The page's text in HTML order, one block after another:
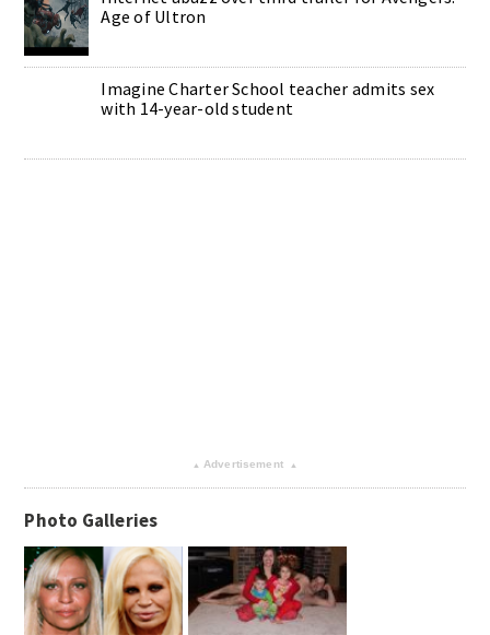
Age of Ultron
Imagine Charter School teacher admits sex
with 14-year-old student
▴ Advertisement ▴
Photo Galleries